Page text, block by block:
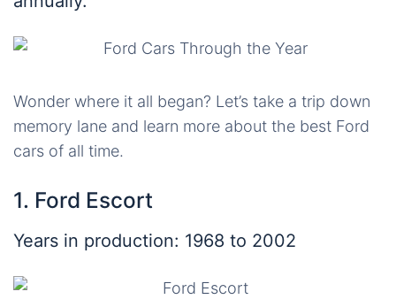
Wonder where it all began? Let’s take a trip down
memory lane and learn more about the best Ford
cars of all time.
1. Ford Escort
Years in production: 1968 to 2002